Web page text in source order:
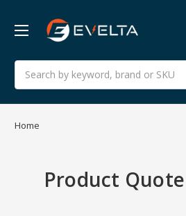
Search
Home
Product